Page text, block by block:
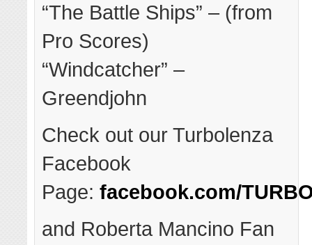
“The Battle Ships” – (from
Pro Scores)
“Windcatcher” –
Greendjohn
Check out our Turbolenza
Facebook
Page:facebook.com/
and Roberta Mancino Fan